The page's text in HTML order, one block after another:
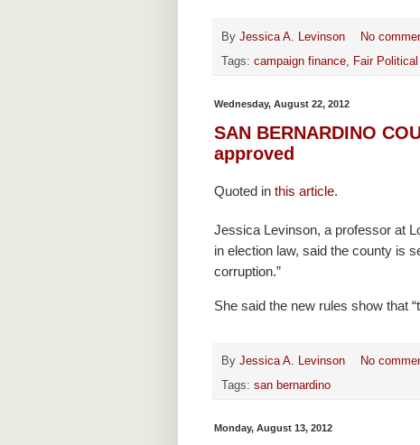
By Jessica A. Levinson
No
Tags: campaign finance Fair
Wednesday, August 22, 2012
SAN BERNARDINO
approved
Quoted in this article.
Jessica Levinson, a professor at
in election law, said the county is
corruption.”
She said the new rules show that
By Jessica A. Levinson
No
Tags: san bernardino
Monday, August 13, 2012